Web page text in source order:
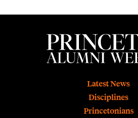
Latest News
Disciplines
Princetonians